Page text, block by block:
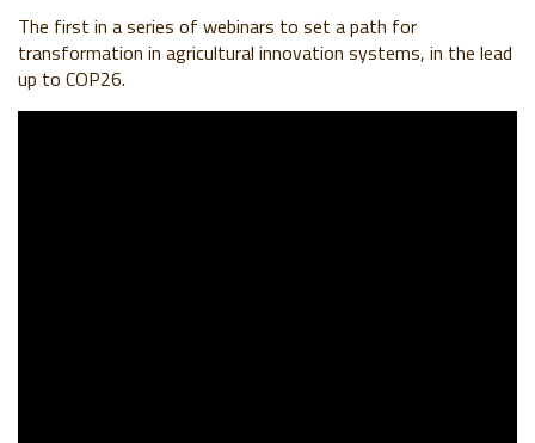
The first in a series of webinars to set a path for
transformation in agricultural innovation systems, in the lead
up to COP26.